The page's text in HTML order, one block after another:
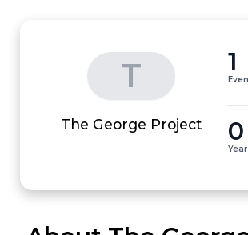
T
The George Project
1
0